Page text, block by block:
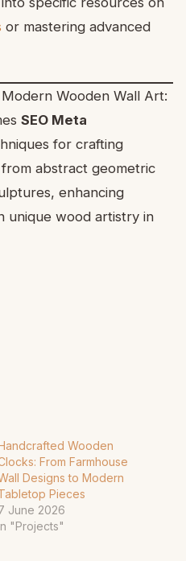
or mastering advanced
Wooden Wall Art:
SEO Meta
for crafting
abstract geometric
enhancing
unique wood artistry in
Wooden
From Farmhouse
Designs to Modern
Pieces
June 2026
"Projects"